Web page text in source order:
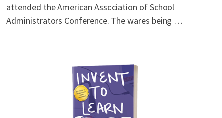
attended the American Association of School
Administrators Conference. The wares being …